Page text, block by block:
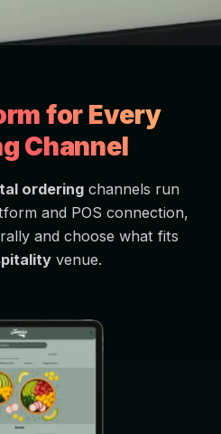
for Every
Channel
ordering channels run
and POS connection,
and choose what fits
venue.